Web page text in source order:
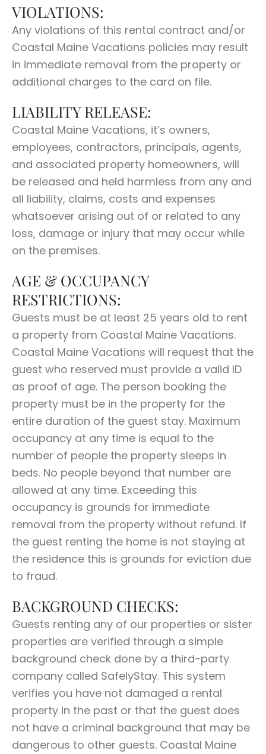
VIOLATIONS:
Any violations of this rental contract and/or
Coastal Maine Vacations policies may result
in immediate removal from the property or
additional charges to the card on file.
LIABILITY RELEASE:
Coastal Maine Vacations, it’s owners,
employees, contractors, principals, agents,
and associated property homeowners, will
be released and held harmless from any and
all liability, claims, costs and expenses
whatsoever arising out of or related to any
loss, damage or injury that may occur while
on the premises.
AGE & OCCUPANCY
RESTRICTIONS:
Guests must be at least 25 years old to rent
a property from Coastal Maine Vacations.
Coastal Maine Vacations will request that the
guest who reserved must provide a valid ID
as proof of age. The person booking the
property must be in the property for the
entire duration of the guest stay. Maximum
occupancy at any time is equal to the
number of people the property sleeps in
beds. No people beyond that number are
allowed at any time. Exceeding this
occupancy is grounds for immediate
removal from the property without refund. If
the guest renting the home is not staying at
the residence this is grounds for eviction due
to fraud.
BACKGROUND CHECKS:
Guests renting any of our properties or sister
properties are verified through a simple
background check done by a third-party
company called SafelyStay. This system
verifies you have not damaged a rental
property in the past or that the guest does
not have a criminal background that may be
dangerous to other guests. Coastal Maine